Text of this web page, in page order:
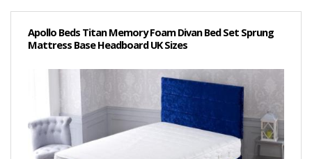
Apollo Beds Titan Memory Foam Divan Bed Set Sprung
Mattress Base Headboard UK Sizes